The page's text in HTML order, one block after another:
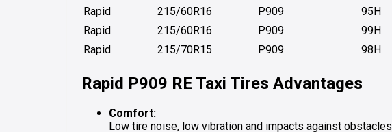
Rapid
215/60R16 P909 95H
Rapid
215/60R16 P909 99H
Rapid
215/70R15 P909 98H
Rapid P909 RE Taxi Tires Advantages
Comfort:
Low tire noise, low vibration and impacts against obstacles